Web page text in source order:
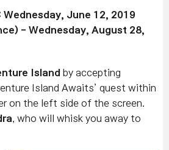
Wednesday, June 12, 2019
- Wednesday, August 28,
Island by accepting
Island Awaits’ quest within
on the left side of the screen.
, who will whisk you away to